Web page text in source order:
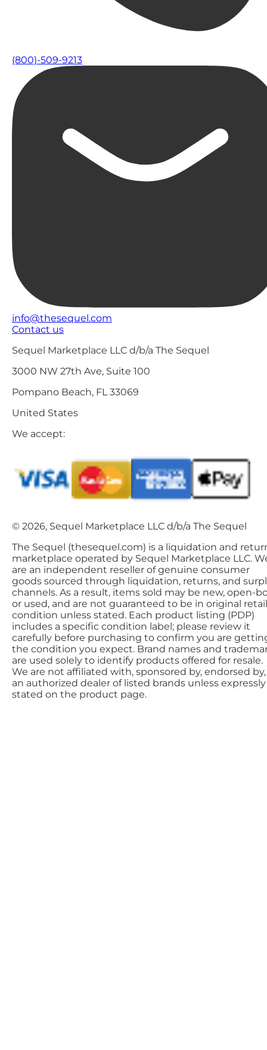
(800)-509-9213
info@thesequel.com
Contact us
Sequel Marketplace LLC d/b/a The Sequel
3000 NW 27th Ave, Suite 100
Pompano Beach, FL 33069
United States
We accept:
© 2026, Sequel Marketplace LLC d/b/a The Sequel
The Sequel (thesequel.com) is a liquidation and
marketplace operated by Sequel Marketplace LLC.
are an independent reseller of genuine consumer
goods sourced through liquidation, returns, and
channels. As a result, items sold may be new, open-
or used, and are not guaranteed to be in original retail
condition unless stated. Each product listing (PDP)
includes a specific condition label; please review it
carefully before purchasing to confirm you are
the condition you expect. Brand names and
are used solely to identify products offered for resale.
We are not affiliated with, sponsored by, endorsed
an authorized dealer of listed brands unless expressly
stated on the product page.